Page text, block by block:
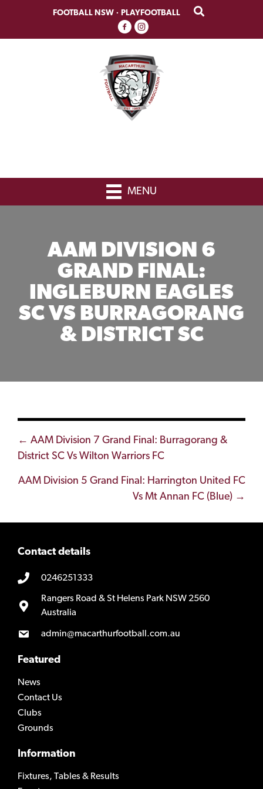
primary
main
FOOTBALL NSW · PLAYFOOTBALL
MENU
AAM DIVISION 6
GRAND FINAL:
INGLEBURN EAGLES
SC VS BURRAGORANG
& DISTRICT SC
Posts
navigation
← AAM Division 7 Grand Final: Burragorang &
District SC Vs Wilton Warriors FC
AAM Division 5 Grand Final: Harrington United FC
Vs Mt Annan FC (Blue) →
Contact details
0246251333
Rangers Road & St Helens Park NSW 2560
Australia
admin@macarthurfootball.com.au
Featured
News
Contact Us
Clubs
Grounds
Information
Fixtures, Tables & Results